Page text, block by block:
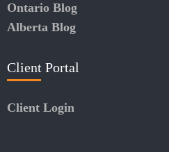
Ontario Blog
Alberta Blog
Client Portal
Client Login